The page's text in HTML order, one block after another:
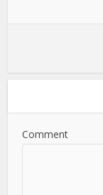
Comment